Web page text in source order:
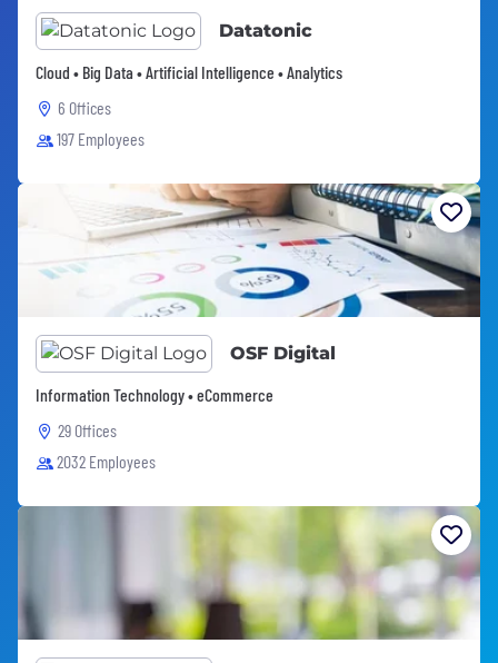
Datatonic
Cloud • Big Data • Artificial Intelligence • Analytics
6 Offices
197 Employees
OSF Digital
Information Technology • eCommerce
29 Offices
2032 Employees